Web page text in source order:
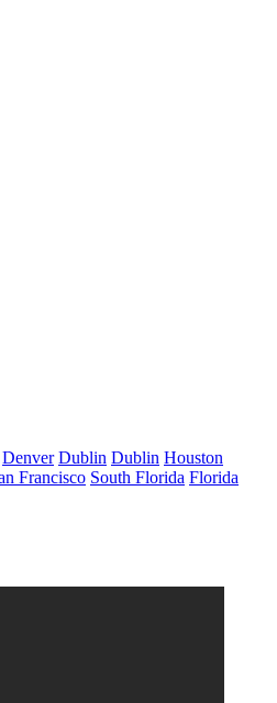
Denver Dublin Dublin Houston
Francisco South Florida Florida